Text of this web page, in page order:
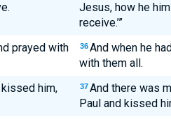
Jesus, how he
receive.’”
prayed with
36 And when he
with them all.
him, 37 And there was
Paul and kissed